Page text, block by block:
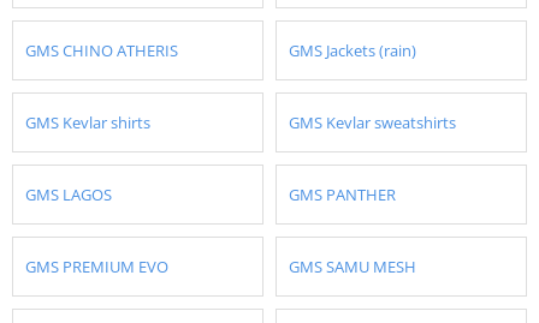
GMS CHINO ATHERIS GMS Jackets (rain)
GMS Kevlar shirts GMS Kevlar sweatshirts
GMS LAGOS GMS PANTHER
GMS PREMIUM EVO GMS SAMU MESH